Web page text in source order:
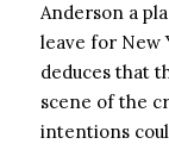
Anderson a
leave for New
deduces that
scene of the
intentions